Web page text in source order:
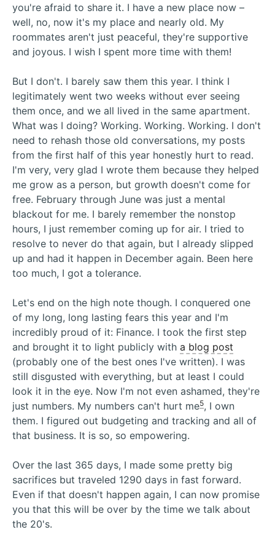
you're afraid to share it. I have a new place now –
well, no, now it's my place and nearly old. My
roommates aren't just peaceful, they're supportive
and joyous. I wish I spent more time with them!
But I don't. I barely saw them this year. I think I
legitimately went two weeks without ever seeing
them once, and we all lived in the same apartment.
What was I doing? Working. Working. Working. I don't
need to rehash those old conversations, my posts
from the first half of this year honestly hurt to read.
I'm very, very glad I wrote them because they helped
me grow as a person, but growth doesn't come for
free. February through June was just a mental
blackout for me. I barely remember the nonstop
hours, I just remember coming up for air. I tried to
resolve to never do that again, but I already slipped
up and had it happen in December again. Been here
too much, I got a tolerance.
Let's end on the high note though. I conquered one
of my long, long lasting fears this year and I'm
incredibly proud of it: Finance. I took the first step
and brought it to light publicly with a blog post
(probably one of the best ones I've written). I was
still disgusted with everything, but at least I could
look it in the eye. Now I'm not even ashamed, they're
just numbers. My numbers can't hurt me5, I own
them. I figured out budgeting and tracking and all of
that business. It is so, so empowering.
Over the last 365 days, I made some pretty big
sacrifices but traveled 1290 days in fast forward.
Even if that doesn't happen again, I can now promise
you that this will be over by the time we talk about
the 20's.